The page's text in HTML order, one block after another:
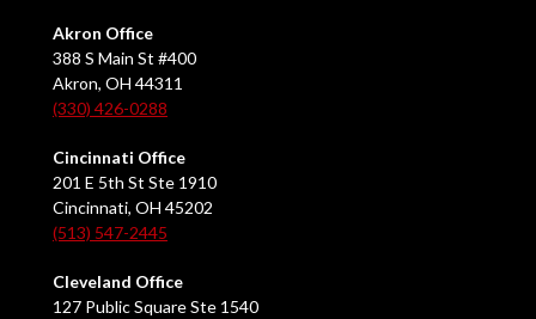
Akron Office
388 S Main St #400
Akron, OH 44311
(330) 426-0288
Cincinnati Office
201 E 5th St Ste 1910
Cincinnati, OH 45202
(513) 547-2445
Cleveland Office
127 Public Square Ste 1540